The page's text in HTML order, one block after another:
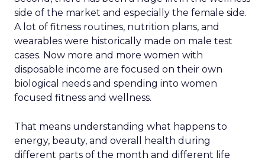
side of the market and especially the female side.
A lot of fitness routines, nutrition plans, and
wearables were historically made on male test
cases. Now more and more women with
disposable income are focused on their own
biological needs and spending into women
focused fitness and wellness.
That means understanding what happens to
energy, beauty, and overall health during
different parts of the month and different life